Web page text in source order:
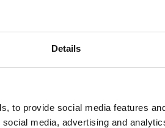
Details
to provide social media features
media, advertising and